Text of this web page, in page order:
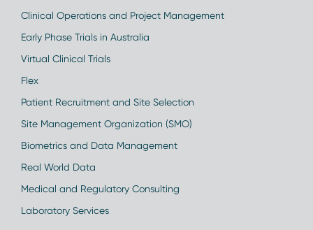
Clinical Operations and Project Management
Early Phase Trials in Australia
Virtual Clinical Trials
Flex
Patient Recruitment and Site Selection
Site Management Organization (SMO)
Biometrics and Data Management
Real World Data
Medical and Regulatory Consulting
Laboratory Services